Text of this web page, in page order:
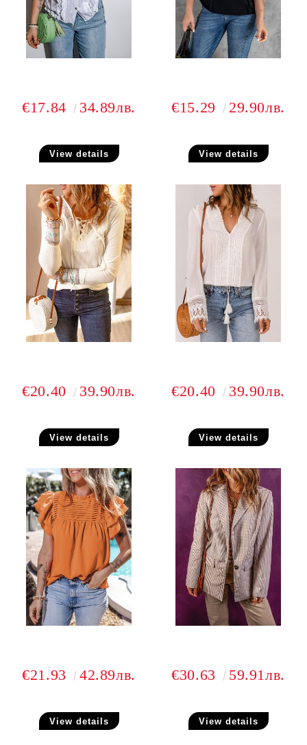
€17.84 34.89лв.
View details
€15.29 29.90лв.
View details
€20.40 39.90лв.
View details
€20.40 39.90лв.
View details
€21.93 42.89лв.
View details
€30.63 59.91лв.
View details